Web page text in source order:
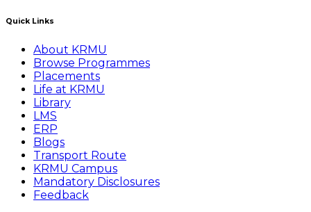
Quick Links
About KRMU
Browse Programmes
Placements
Life at KRMU
Library
LMS
ERP
Blogs
Transport Route
KRMU Campus
Mandatory Disclosures
Feedback